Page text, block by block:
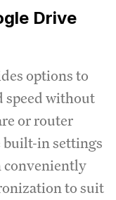
Drive
options to
speed without
or router
in settings
conveniently
to suit